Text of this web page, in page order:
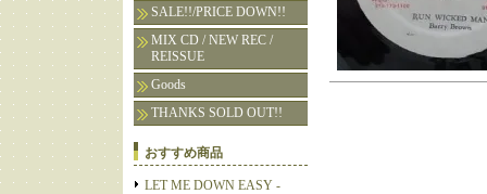
SALE!!/PRICE DOWN!!
MIX CD / NEW REC /
REISSUE
Goods
THANKS SOLD OUT!!
おすすめ商品
LET ME DOWN EASY -